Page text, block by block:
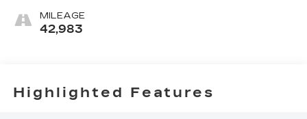
Surfaces With
Mini-
MILEAGE
42,983
Highlighted Features